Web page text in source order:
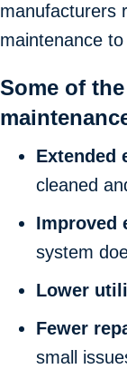
manufacturers
maintenance
Some of
Extended
cleaned
Improved
system
Lower
Fewer
small